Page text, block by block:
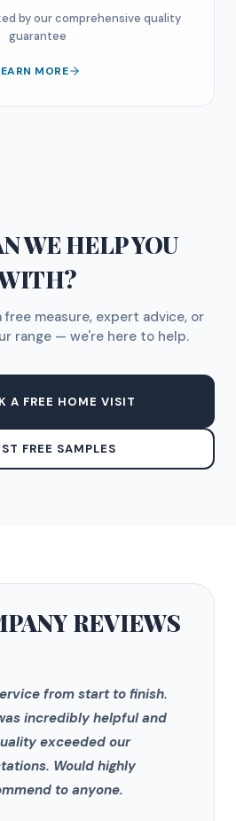
by our comprehensive quality
guarantee
MORE
WE HELP YOU
measure, expert advice, or
range — we're here to help.
A FREE HOME VISIT
FREE SAMPLES
REVIEWS
from start to finish.
incredibly helpful and
exceeded our
Would highly
to anyone.